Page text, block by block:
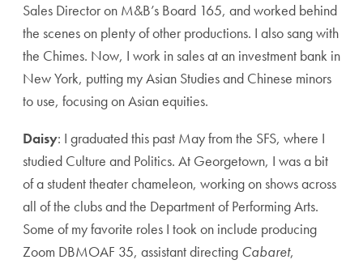
Sales Director on M&B’s Board 165, and worked behind
the scenes on plenty of other productions. I also sang with
the Chimes. Now, I work in sales at an investment bank in
New York, putting my Asian Studies and Chinese minors
to use, focusing on Asian equities.
Daisy: I graduated this past May from the SFS, where I
studied Culture and Politics. At Georgetown, I was a bit
of a student theater chameleon, working on shows across
all of the clubs and the Department of Performing Arts.
Some of my favorite roles I took on include producing
Zoom DBMOAF 35, assistant directing Cabaret,